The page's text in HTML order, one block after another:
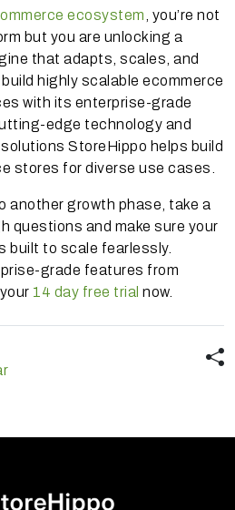
ecosystem , you’re not
but you are unlocking a
that adapts, scales, and
highly scalable ecommerce
with its enterprise-grade
edge technology and
StoreHippo helps build
stores for diverse use cases.
another growth phase, take a
questions and make sure your
built to scale fearlessly.
grade features from
14 day free trial now.